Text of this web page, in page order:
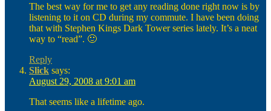
The best way for me to get any reading done right now is by
listening to it on CD during my commute. I have been doing
that with Stephen Kings Dark Tower series lately. It’s a neat
way to “read”. 🙂
Reply
Slick says:
August 29, 2008 at 9:01 am
That seems like a lifetime ago.